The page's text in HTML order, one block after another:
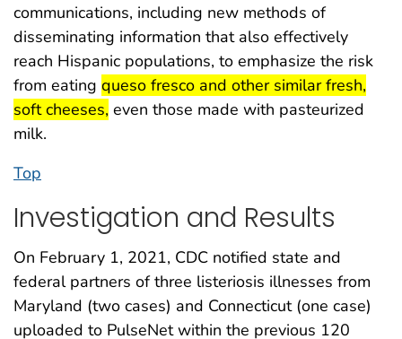
communications, including new methods of
disseminating information that also effectively
reach Hispanic populations, to emphasize the risk
from eating start highlight
queso fresco and other similar fresh,
soft cheeses, end highlight
even those made with pasteurized
milk.
Top
Investigation and Results
On February 1, 2021, CDC notified state and
federal partners of three listeriosis illnesses from
Maryland (two cases) and Connecticut (one case)
uploaded to PulseNet within the previous 120